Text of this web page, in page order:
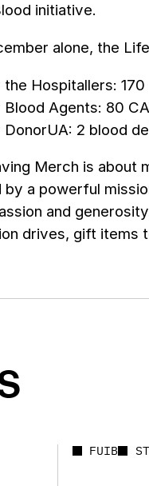
initiative.
alone, the
the Hospitallers:
Blood Agents: 80
DonorUA: 2 blood
Merch is about
by a powerful
and
drives, gift items
FUIB